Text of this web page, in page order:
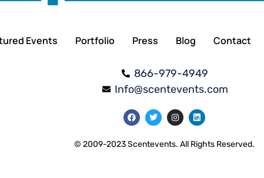
Events Portfolio Press Blog Contact
866-979-4949
Info@scentevents.com
© 2009-2023 Scentevents. All Rights Reserved.